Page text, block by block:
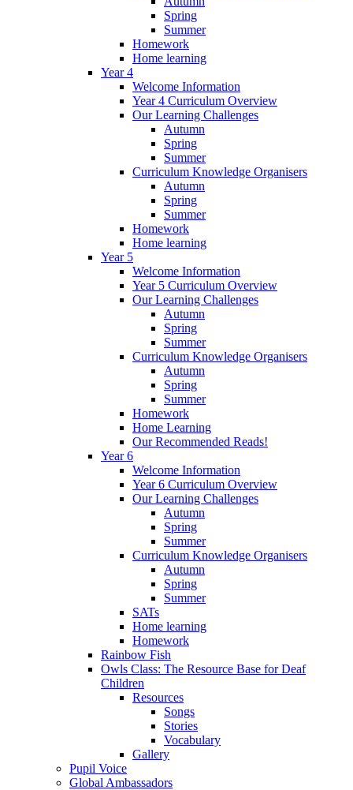
Spring
Summer
Homework
Home learning
Year 4
Welcome Information
Year 4 Curriculum Overview
Our Learning Challenges
Autumn
Spring
Summer
Curriculum Knowledge Organisers
Autumn
Spring
Summer
Homework
Home learning
Year 5
Welcome Information
Year 5 Curriculum Overview
Our Learning Challenges
Autumn
Spring
Summer
Curriculum Knowledge Organisers
Autumn
Spring
Summer
Homework
Home Learning
Our Recommended Reads!
Year 6
Welcome Information
Year 6 Curriculum Overview
Our Learning Challenges
Autumn
Spring
Summer
Curriculum Knowledge Organisers
Autumn
Spring
Summer
SATs
Home learning
Homework
Rainbow Fish
Owls Class: The Resource Base for Deaf
Children
Resources
Songs
Stories
Vocabulary
Gallery
Pupil Voice
Global Ambassadors